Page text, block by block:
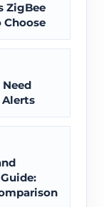
ZigBee
Choose